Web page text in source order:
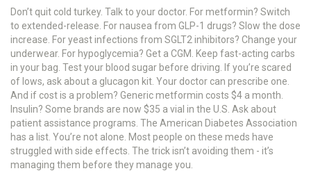
Don’t quit cold turkey. Talk to your doctor. For metformin? Switch
to extended-release. For nausea from GLP-1 drugs? Slow the dose
increase. For yeast infections from SGLT2 inhibitors? Change your
underwear. For hypoglycemia? Get a CGM. Keep fast-acting carbs
in your bag. Test your blood sugar before driving. If you’re scared
of lows, ask about a glucagon kit. Your doctor can prescribe one.
And if cost is a problem? Generic metformin costs $4 a month.
Insulin? Some brands are now $35 a vial in the U.S. Ask about
patient assistance programs. The American Diabetes Association
has a list. You’re not alone. Most people on these meds have
struggled with side effects. The trick isn’t avoiding them - it’s
managing them before they manage you.